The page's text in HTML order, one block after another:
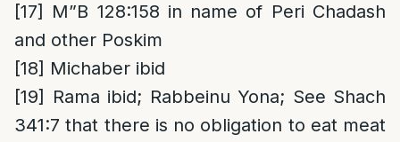
[17]
M”B 128:158 in name of Peri Chadash
and other Poskim
[18] Michaber ibid
[19]
Rama ibid; Rabbeinu Yona; See Shach
341:7 that there is no obligation to eat meat